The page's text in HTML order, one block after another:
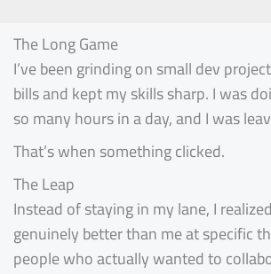
The Long Game
I’ve been grinding on small dev
bills and kept my skills sharp. I was
so many hours in a day, and I was
That’s when something clicked.
The Leap
Instead of staying in my lane, I
genuinely better than me at specific
people who actually wanted to